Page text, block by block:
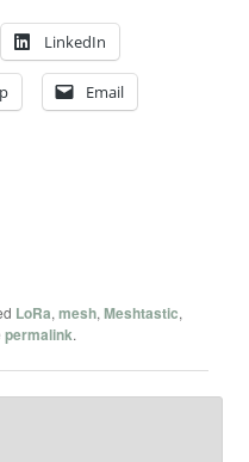
LinkedIn
Email
LoRa,mesh,Meshtastic,
permalink.